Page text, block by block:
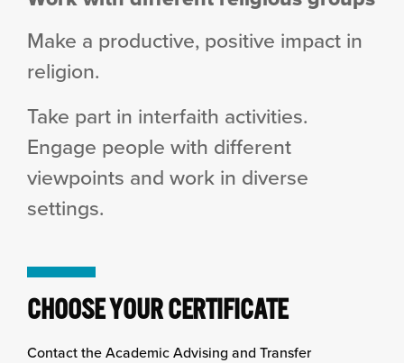
Make a productive, positive impact in
religion.
Take part in interfaith activities.
Engage people with different
viewpoints and work in diverse
settings.
CHOOSE YOUR CERTIFICATE
Contact theAcademic Advising and Transfer